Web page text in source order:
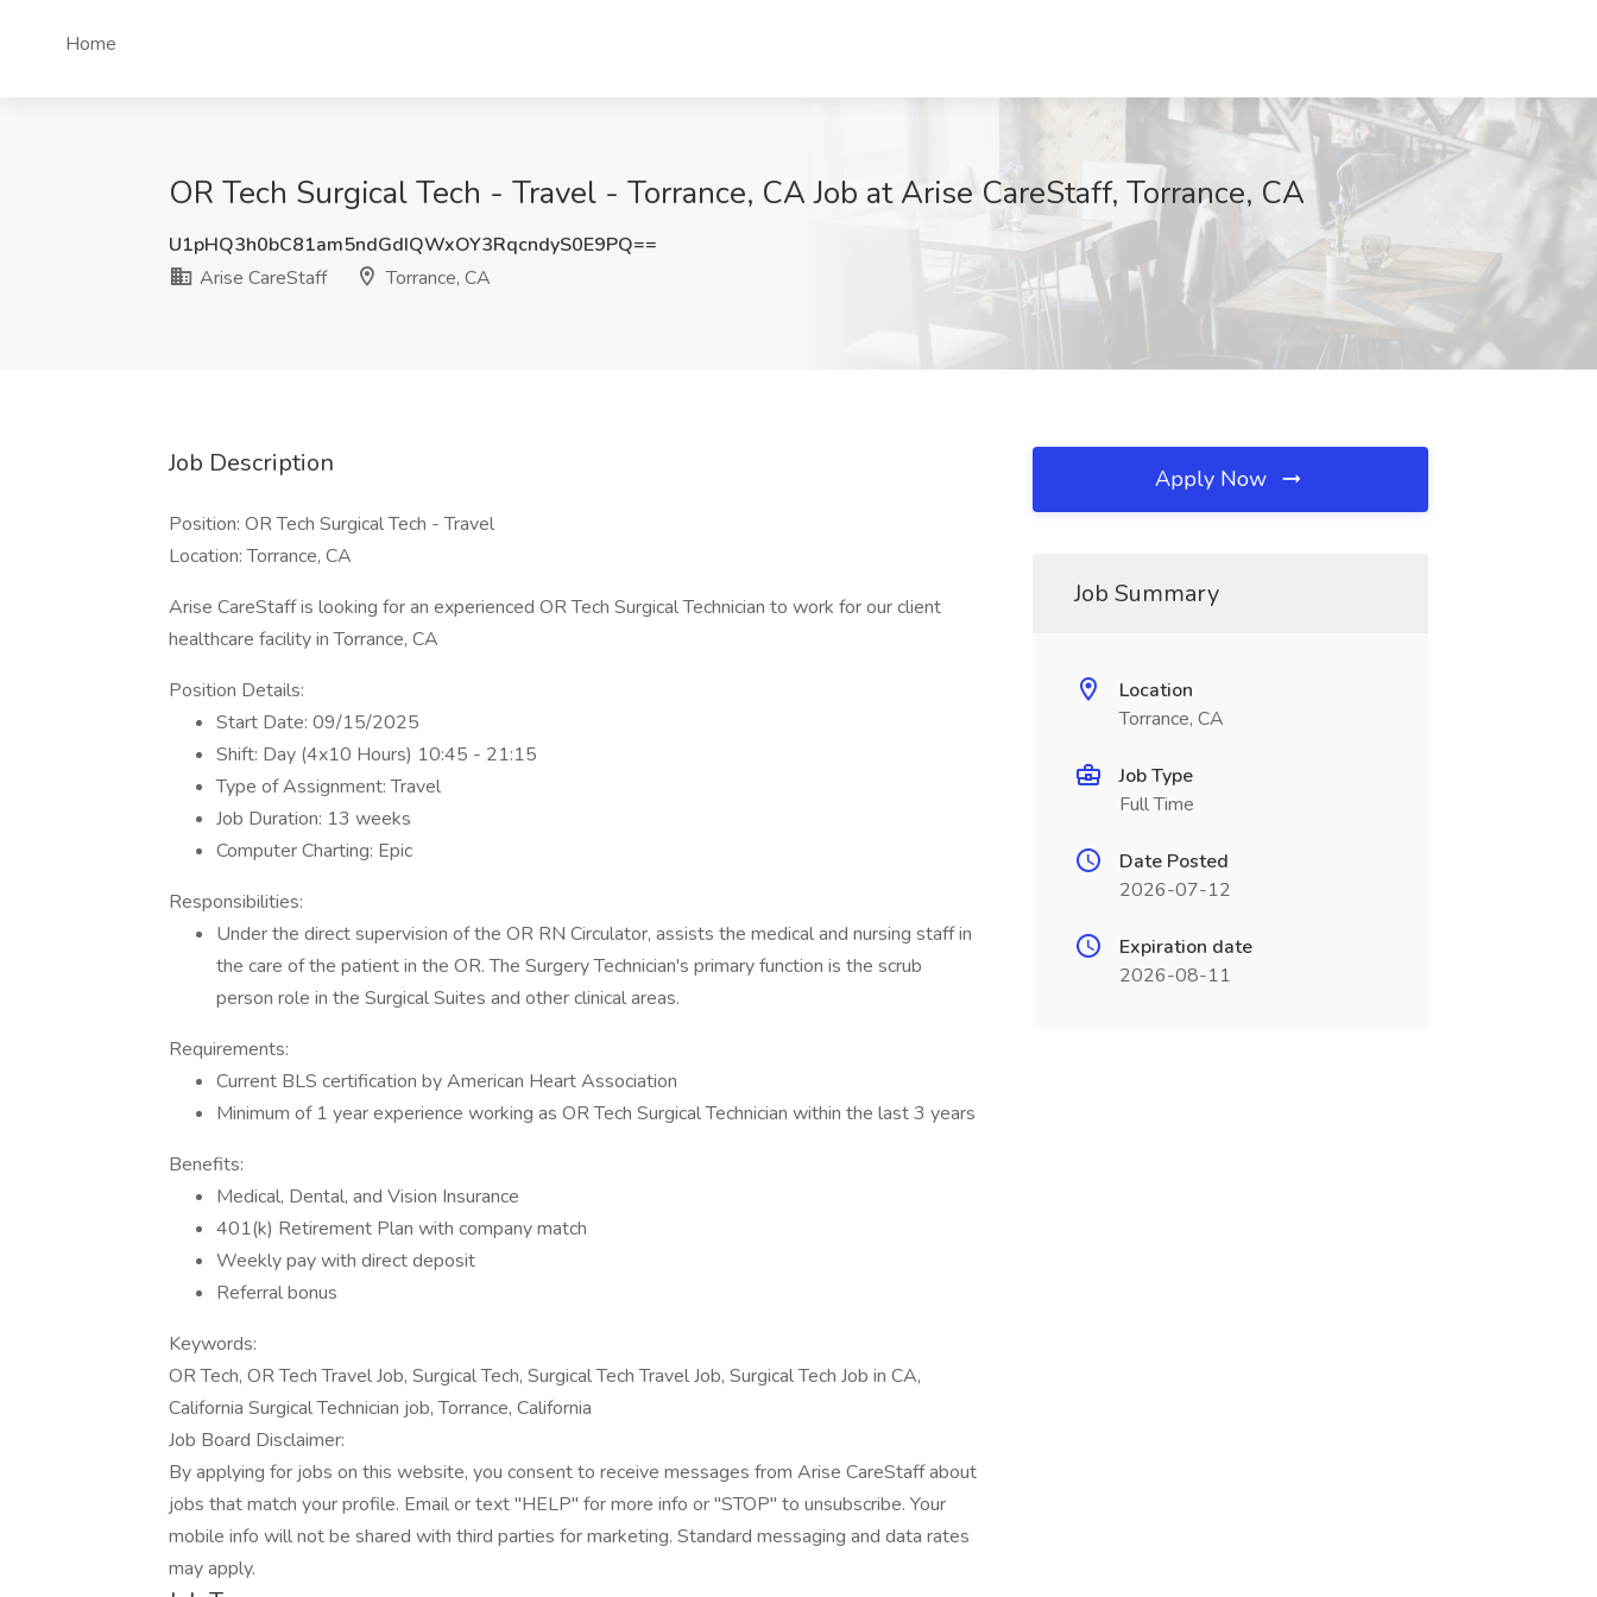
Home
OR Tech Surgical Tech - Travel - Torrance, CA Job at Arise CareStaff, Torrance, CA
U1pHQ3h0bC81am5ndGdIQWxOY3RqcndyS0E9PQ==
Arise CareStaff
Torrance, CA
Job Description
Position: OR Tech Surgical Tech - Travel
Location: Torrance, CA
Arise CareStaff is looking for an experienced OR Tech Surgical Technician to work for our client
healthcare facility in Torrance, CA
Position Details:
Start Date: 09/15/2025
Shift: Day (4x10 Hours) 10:45 - 21:15
Type of Assignment: Travel
Job Duration: 13 weeks
Computer Charting: Epic
Responsibilities:
Under the direct supervision of the OR RN Circulator, assists the medical and nursing staff in
the care of the patient in the OR. The Surgery Technician's primary function is the scrub
person role in the Surgical Suites and other clinical areas.
Requirements:
Current BLS certification by American Heart Association
Minimum of 1 year experience working as OR Tech Surgical Technician within the last 3 years
Benefits:
Medical, Dental, and Vision Insurance
401(k) Retirement Plan with company match
Weekly pay with direct deposit
Referral bonus
Keywords:
OR Tech, OR Tech Travel Job, Surgical Tech, Surgical Tech Travel Job, Surgical Tech Job in CA,
California Surgical Technician job, Torrance, California
Job Board Disclaimer:
By applying for jobs on this website, you consent to receive messages from Arise CareStaff about
jobs that match your profile. Email or text "HELP" for more info or "STOP" to unsubscribe. Your
mobile info will not be shared with third parties for marketing. Standard messaging and data rates
may apply.
Apply Now
Job Summary
Location
Torrance, CA
Job Type
Full Time
Date Posted
2026-07-12
Expiration date
2026-08-11